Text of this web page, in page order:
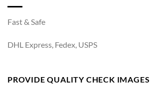
Fast & Safe
DHL Express, Fedex, USPS
PROVIDE QUALITY CHECK IMAGES